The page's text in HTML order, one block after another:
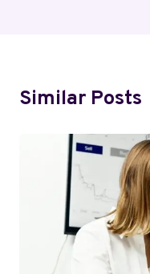
Similar Posts